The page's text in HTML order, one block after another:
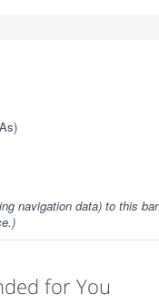
navigation data) to this
for You